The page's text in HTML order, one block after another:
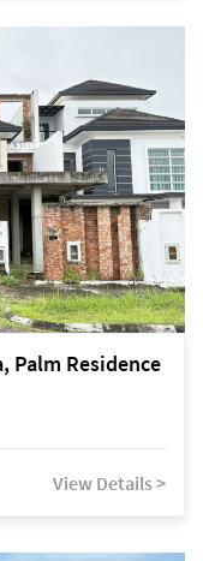
Palm Residence
View Details >